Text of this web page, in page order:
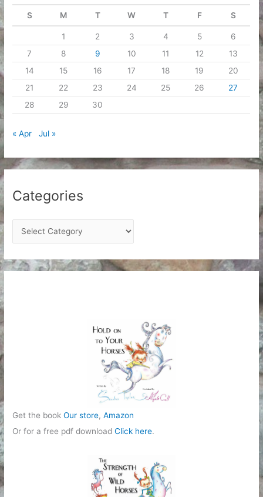
S M T W T F S
1 2 3 4 5
6
7
8 9 10 11 12
13
14
15 16 17 18 19
20
21
22 23 24 25 26
27
28
29 30
« Apr Jul »
Categories
a
t
e
Get the bookOur store,Amazon
Or for a free pdf downloadClick here.